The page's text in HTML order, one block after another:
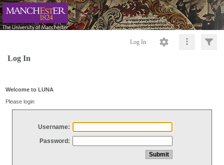
Log In
Log In
Welcome to LUNA
Please login
Username:
Password: